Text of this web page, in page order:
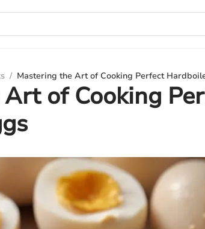
/ Mastering the Art of Cooking Perfect
of Cooking